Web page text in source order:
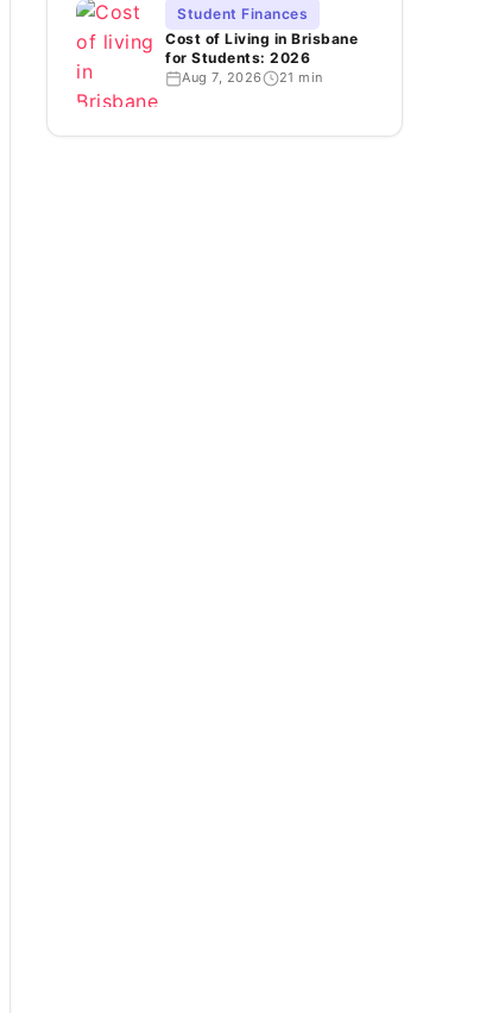
Student Finances
Cost of Living in Brisbane
for Students: 2026
Aug 7, 2026 21 min